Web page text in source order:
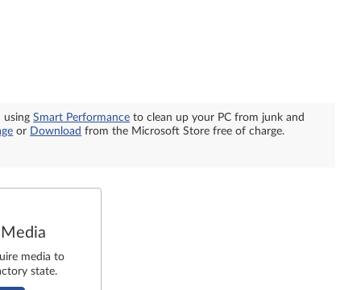
usingSmart Performance to clean up your PC from junk and
or Download from the Microsoft Store free of charge.
media to
state.